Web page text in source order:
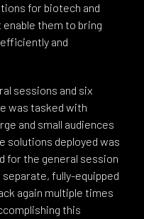
for biotech and
them to bring
and
sessions and six
was tasked with
and small audiences
solutions deployed was
for the general session
fully-equipped
again multiple times
this